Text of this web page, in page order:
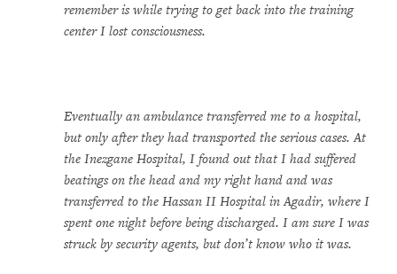
remember is while trying to get back into the training
center I lost consciousness.
Eventually an ambulance transferred me to a hospital,
but only after they had transported the serious cases. At
the Inezgane Hospital, I found out that I had suffered
beatings on the head and my right hand and was
transferred to the Hassan II Hospital in Agadir, where I
spent one night before being discharged. I am sure I was
struck by security agents, but don’t know who it was.